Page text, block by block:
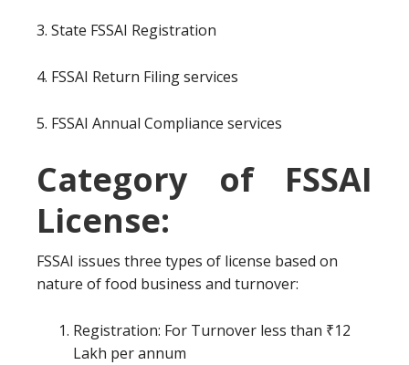
3. State FSSAI Registration
4. FSSAI Return Filing services
5. FSSAI Annual Compliance services
Category of FSSAI
License:
FSSAI issues three types of license based on
nature of food business and turnover:
Registration: For Turnover less than ₹12
Lakh per annum